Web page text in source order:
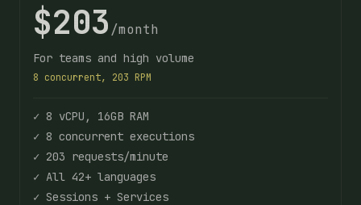
$203 /month
For teams and high volume
8 concurrent, 203 RPM
✓ 8 vCPU, 16GB RAM
✓ 8 concurrent executions
✓ 203 requests/minute
✓ All 42+ languages
✓ Sessions + Services